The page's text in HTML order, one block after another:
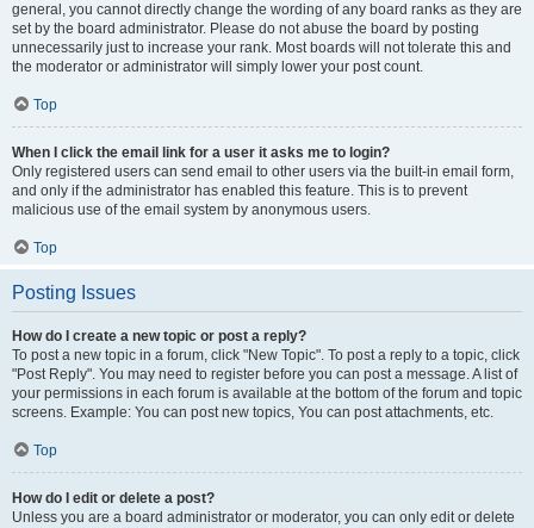
general, you cannot directly change the wording of any board ranks as they are
set by the board administrator. Please do not abuse the board by posting
unnecessarily just to increase your rank. Most boards will not tolerate this and
the moderator or administrator will simply lower your post count.
Top
When I click the email link for a user it asks me to login?
Only registered users can send email to other users via the built-in email form,
and only if the administrator has enabled this feature. This is to prevent
malicious use of the email system by anonymous users.
Top
Posting Issues
How do I create a new topic or post a reply?
To post a new topic in a forum, click "New Topic". To post a reply to a topic, click
"Post Reply". You may need to register before you can post a message. A list of
your permissions in each forum is available at the bottom of the forum and topic
screens. Example: You can post new topics, You can post attachments, etc.
Top
How do I edit or delete a post?
Unless you are a board administrator or moderator, you can only edit or delete